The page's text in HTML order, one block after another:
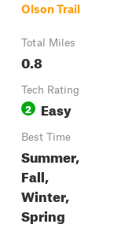
Olson Trail
Total Miles
0.8
Tech Rating
2 Easy
Best Time
Summer,
Fall,
Winter,
Spring